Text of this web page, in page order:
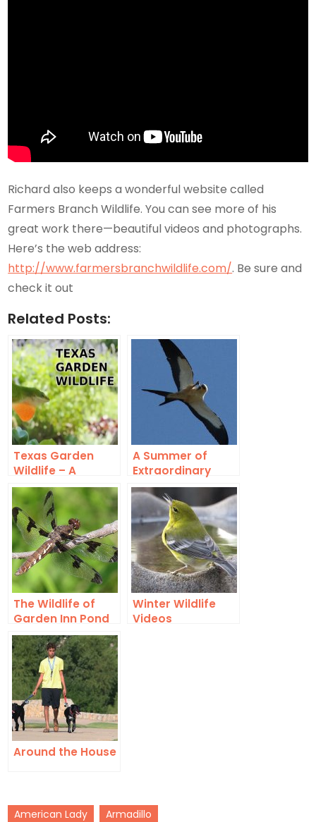
Richard also keeps a wonderful website called
Farmers Branch Wildlife. You can see more of his
great work there—beautiful videos and photographs.
Here’s the web address:
http://www.farmersbranchwildlife.com/. Be sure and
check it out
Related Posts:
Texas Garden
Wildlife – A
Suburban Safari
A Summer of
Extraordinary
Urban Wildlife –
2016
The Wildlife of
Garden Inn Pond
Winter Wildlife
Videos
Around the House
American Lady Armadillo